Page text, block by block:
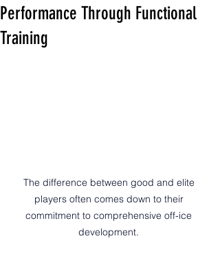
Performance Through Functional
Training
The difference between good and elite
players often comes down to their
commitment to comprehensive off-ice
development.